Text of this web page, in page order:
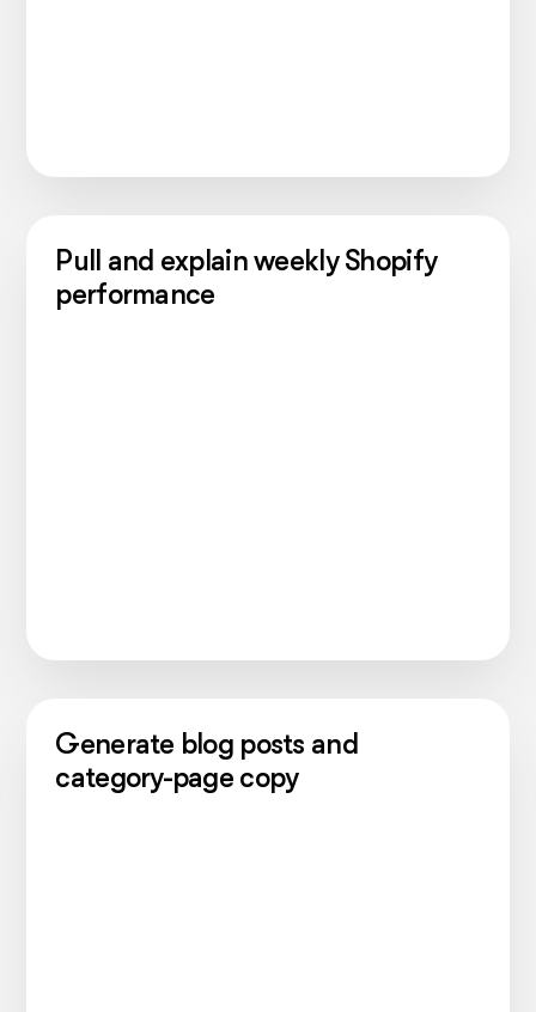
Pull and explain weekly Shopify
performance
Generate blog posts and
category-page copy